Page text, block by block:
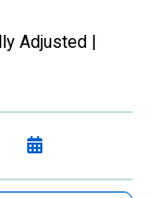
Adjusted |